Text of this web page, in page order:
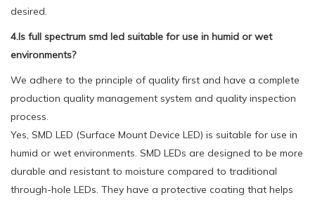
desired.
4.Is full spectrum smd led suitable for use in humid or wet
environments?
We adhere to the principle of quality first and have a complete
production quality management system and quality inspection
process.
Yes, SMD LED (Surface Mount Device LED) is suitable for use in
humid or wet environments. SMD LEDs are designed to be more
durable and resistant to moisture compared to traditional
through-hole LEDs. They have a protective coating that helps